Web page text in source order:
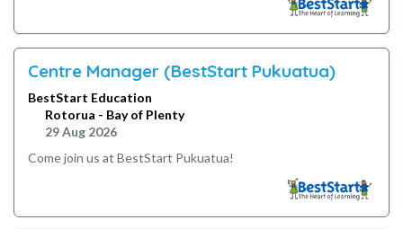
Centre Manager (BestStart Pukuatua)
BestStart Education
Rotorua - Bay of Plenty
29 Aug 2026
Come join us at BestStart Pukuatua!